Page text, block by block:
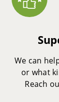
We can
or what
Reach